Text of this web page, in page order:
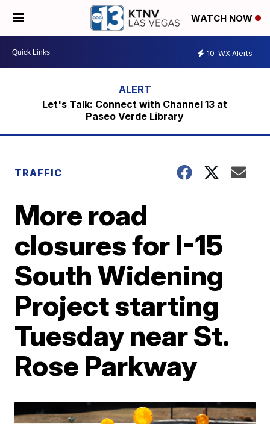
WATCH NOW
10 WX Alerts
Let's Talk: Connect with Channel 13 at
Paseo Verde Library
TRAFFIC
More road
closures for I-15
South Widening
Project starting
Tuesday near St.
Rose Parkway